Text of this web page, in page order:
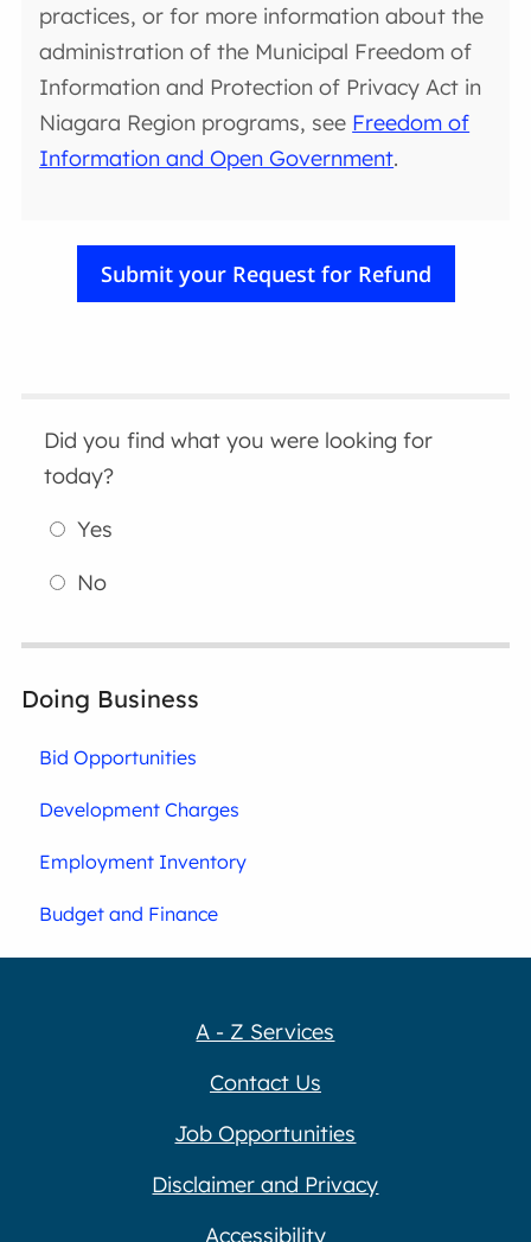
practices, or for more information about the
administration of the Municipal Freedom of
Information and Protection of Privacy Act in
Niagara Region programs, see Freedom of
Information and Open Government.
Did you find what you were looking for
today?
Yes
No
Doing Business
Bid Opportunities
Development Charges
Employment Inventory
Budget and Finance
A - Z Services
Contact Us
Job Opportunities
Disclaimer and Privacy
Accessibility